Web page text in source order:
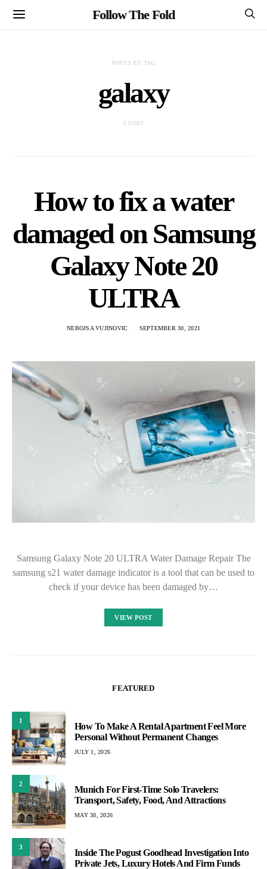
Follow The Fold
POSTS BY TAG
galaxy
1 POST
How to fix a water
damaged on Samsung
Galaxy Note 20
ULTRA
NEBOJSA VUJINOVIC SEPTEMBER 30, 2021
Samsung Galaxy Note 20 ULTRA Water Damage Repair The
samsung s21 water damage indicator is a tool that can be used to
check if your device has been damaged by…
VIEW POST
FEATURED
1
How To Make A Rental Apartment Feel More
Personal Without Permanent Changes
JULY 1, 2026
2
Munich For First-Time Solo Travelers:
Transport, Safety, Food, And Attractions
MAY 30, 2026
3
Inside The Pogust Goodhead Investigation Into
Private Jets, Luxury Hotels And Firm Funds